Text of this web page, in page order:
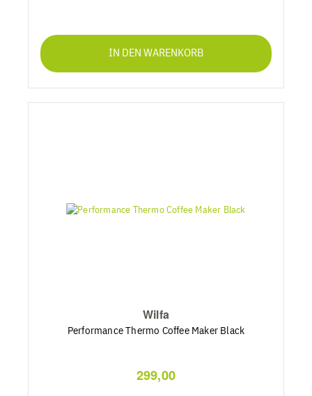
IN DEN WARENKORB
Wilfa
Performance Thermo Coffee Maker Black
299,00